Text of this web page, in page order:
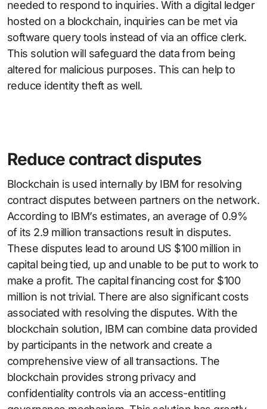
needed to respond to inquiries. With a digital ledger
hosted on a blockchain, inquiries can be met via
software query tools instead of via an office clerk.
This solution will safeguard the data from being
altered for malicious purposes. This can help to
reduce identity theft as well.
Reduce contract disputes
Blockchain is used internally by IBM for resolving
contract disputes between partners on the network.
According to IBM’s estimates, an average of 0.9%
of its 2.9 million transactions result in disputes.
These disputes lead to around US $100 million in
capital being tied, up and unable to be put to work to
make a profit. The capital financing cost for $100
million is not trivial. There are also significant costs
associated with resolving the disputes. With the
blockchain solution, IBM can combine data provided
by participants in the network and create a
comprehensive view of all transactions. The
blockchain provides strong privacy and
confidentiality controls via an access-entitling